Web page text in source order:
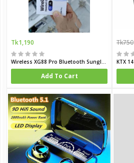
Tk1,190
Wireless XG88 Pro Bluetooth Sunglasses
Add To Cart
Tk750